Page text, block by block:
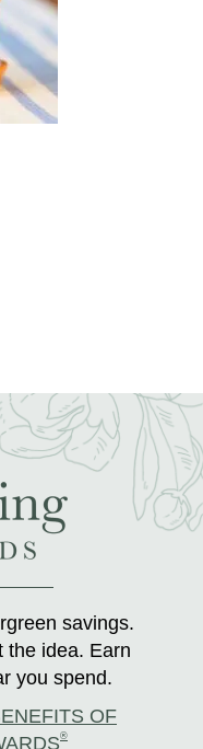
savings.
the idea. Earn
you spend.
OF
®